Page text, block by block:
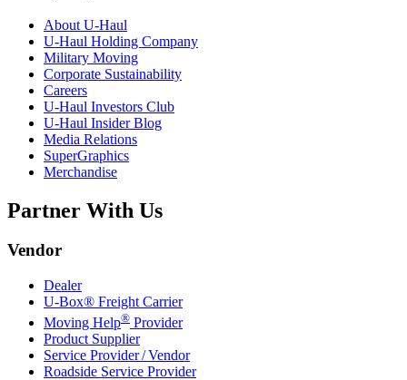
About U-Haul
U-Haul Holding Company
Military Moving
Corporate Sustainability
Careers
U-Haul Investors Club
U-Haul Insider Blog
Media Relations
SuperGraphics
Merchandise
Partner With Us
Vendor
Dealer
U-Box® Freight Carrier
Moving Help® Provider
Product Supplier
Service Provider / Vendor
Roadside Service Provider